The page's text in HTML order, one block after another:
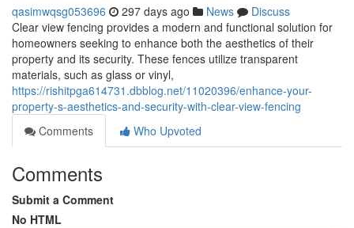
qasimwqsg053696 297 days ago News
Discuss
Clear view fencing provides a modern and functional solution for
homeowners seeking to enhance both the aesthetics of their
property and its security. These fences utilize transparent
materials, such as glass or vinyl,
https://rishitpga614731.dbblog.net/11020396/enhance-your-
property-s-aesthetics-and-security-with-clear-view-fencing
Comments
Who Upvoted
Comments
Submit a Comment
No HTML